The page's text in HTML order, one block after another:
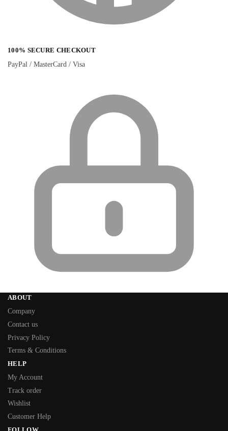
100% SECURE CHECKOUT
PayPal / MasterCard / Visa
ABOUT
Company
Contact us
Privacy Policy
Terms & Conditions
HELP
My Account
Track order
Wishlist
Customer Help